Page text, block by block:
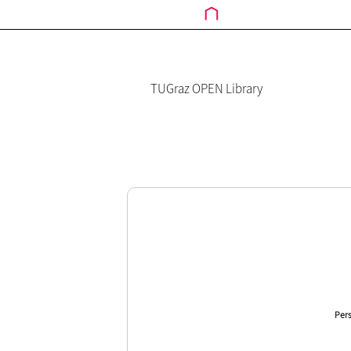
TUGraz OPEN Library